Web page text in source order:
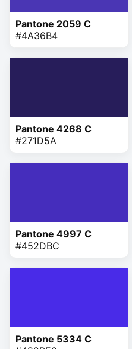
Pantone 2059 C
#4A36B4
Pantone 4268 C
#271D5A
Pantone 4997 C
#452DBC
Pantone 5334 C